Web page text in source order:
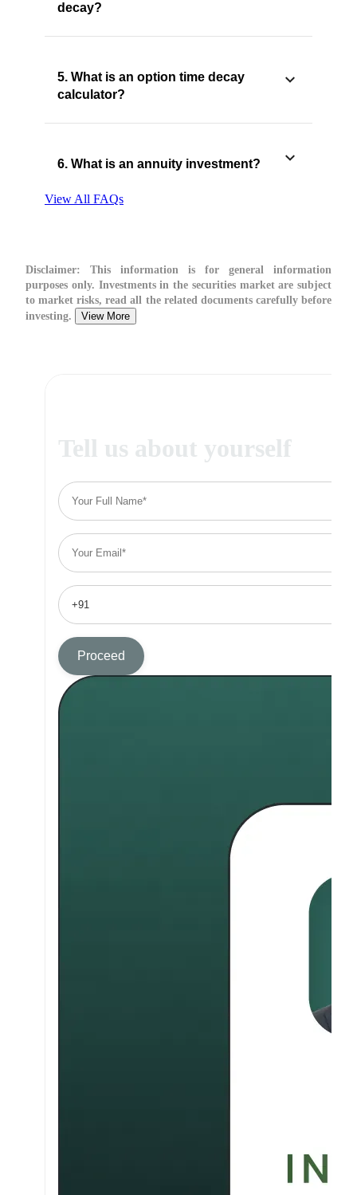
decay?
5. What is an option time decay
calculator?
6. What is an annuity investment?
View All FAQs
Disclaimer: This information is for general information
purposes only. Investments in the securities market are subject
to market risks, read all the related documents carefully before
investing.
View More
Tell us about yourself
Proceed